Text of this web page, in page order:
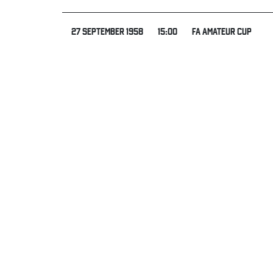
27 SEPTEMBER 1958 15:00 FA AMATEUR CUP